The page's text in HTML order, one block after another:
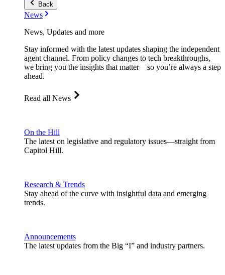
Back
News
News, Updates and more
Stay informed with the latest updates shaping the independent
agent channel. From policy changes to tech breakthroughs,
we bring you the insights that matter—so you’re always a step
ahead.
Read all News
On the Hill
The latest on legislative and regulatory issues—straight from
Capitol Hill.
Research & Trends
Stay ahead of the curve with insightful data and emerging
trends.
Announcements
The latest updates from the Big “I” and industry partners.